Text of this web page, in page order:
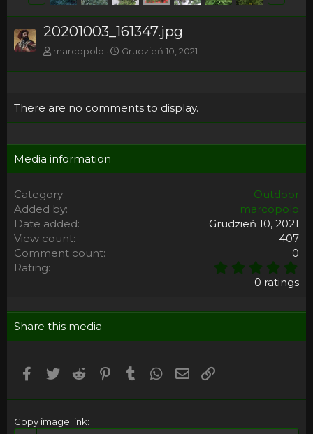
20201003_161347.jpg
marcopolo Grudzień 10, 2021
There are no comments to display.
Media information
Category
Outdoor
Added by
marcopolo
Date added
Grudzień 10, 2021
View count
407
Comment count
0
Rating
,
s
a
0 ratings
Share this media
Facebook
Twitter Reddit PinterestTumblrWhatsApp
Email
Copy image link